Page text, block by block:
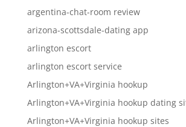
argentina-chat-room review
arizona-scottsdale-dating app
arlington escort
arlington escort service
Arlington+VA+Virginia hookup
Arlington+VA+Virginia hookup dating
Arlington+VA+Virginia hookup sites